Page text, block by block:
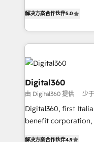
HubSpot with your
Results: We’ve
Packages: Choose
sales, and
marketing
operational
each cog in your
functioning optimally. With our expertise in leading
platforms like
wealth of
Our strategies are
needs, ensuring a
解决方案合作伙伴5.0
Digital360
由 Digital360 提供 少
Digital360, first
benefit
解决方案合作伙伴4.9